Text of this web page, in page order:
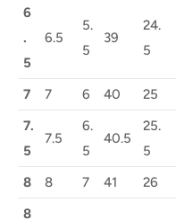
6
.
5
6.5
5.
5
39
24.
5
7 7 6 40 25
7.
5
7.5
6.
5
40.5
25.
5
8 8 7 41 26
8